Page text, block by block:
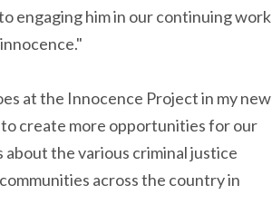
engaging him in our continuing work
at the Innocence Project in my new
create more opportunities for our
about the various criminal justice
across the country in